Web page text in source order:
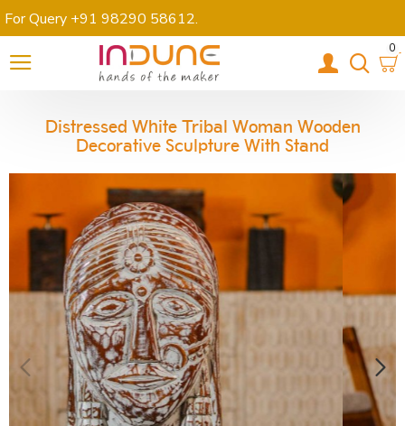
For Query +91 98290 58612.
0
Distressed White Tribal Woman Wooden
Decorative Sculpture With Stand